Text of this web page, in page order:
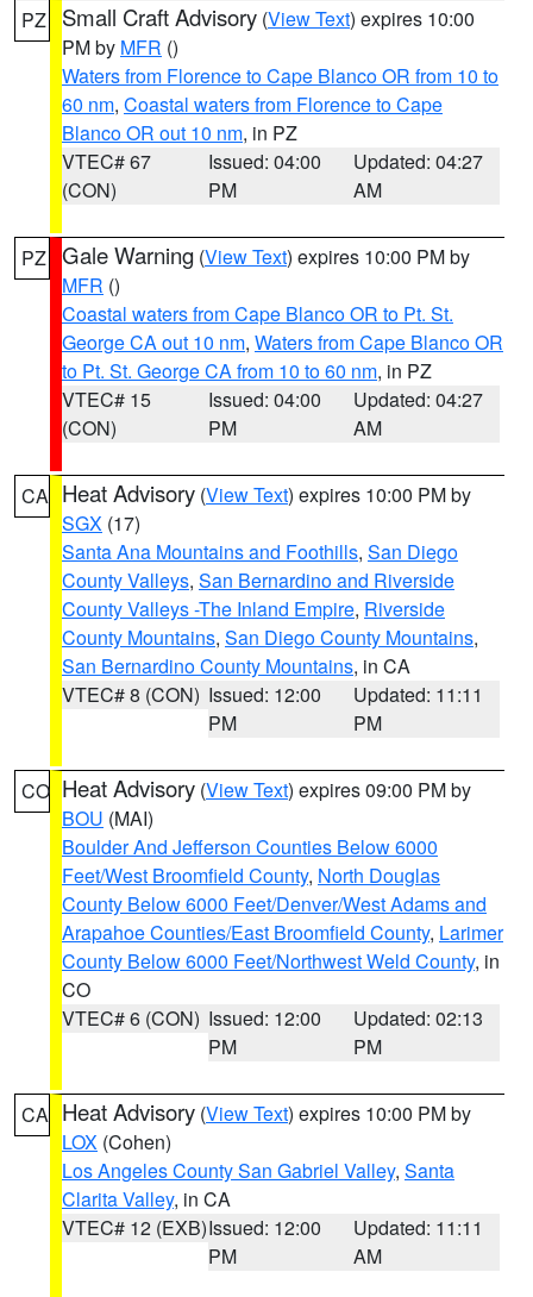
PZ Small Craft Advisory (View Text) expires 10:00
PM by MFR ()
Waters from Florence to Cape Blanco OR from 10 to
60 nm, Coastal waters from Florence to Cape
Blanco OR out 10 nm, in PZ
VTEC# 67
(CON)
Issued: 04:00
PM
Updated: 04:27
AM
PZ Gale Warning (View Text) expires 10:00 PM by
MFR ()
Coastal waters from Cape Blanco OR to Pt. St.
George CA out 10 nm, Waters from Cape Blanco OR
to Pt. St. George CA from 10 to 60 nm, in PZ
VTEC# 15
(CON)
Issued: 04:00
PM
Updated: 04:27
AM
CA Heat Advisory (View Text) expires 10:00 PM by
SGX (17)
Santa Ana Mountains and Foothills, San Diego
County Valleys, San Bernardino and Riverside
County Valleys -The Inland Empire, Riverside
County Mountains, San Diego County Mountains,
San Bernardino County Mountains, in CA
VTEC# 8 (CON) Issued: 12:00
PM
Updated: 11:11
PM
CO Heat Advisory (View Text) expires 09:00 PM by
BOU (MAI)
Boulder And Jefferson Counties Below 6000
Feet/West Broomfield County, North Douglas
County Below 6000 Feet/Denver/West Adams and
Arapahoe Counties/East Broomfield County, Larimer
County Below 6000 Feet/Northwest Weld County, in
CO
VTEC# 6 (CON) Issued: 12:00
PM
Updated: 02:13
PM
CA Heat Advisory (View Text) expires 10:00 PM by
LOX (Cohen)
Los Angeles County San Gabriel Valley, Santa
Clarita Valley, in CA
VTEC# 12 (EXB)Issued: 12:00
PM
Updated: 11:11
AM